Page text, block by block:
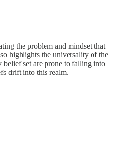
the problem and mindset that
highlights the universality of the
belief set are prone to falling into
drift into this realm.